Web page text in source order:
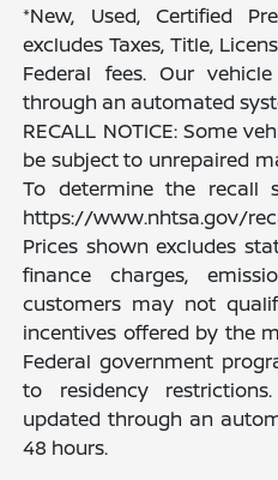
*New, Used, Certified
excludes Taxes, Title,
Federal fees. Our
through an automated
RECALL NOTICE: Some
be subject to unrepaired
To determine the recall
https://www.nhtsa.gov/
Prices shown excludes
finance charges,
customers may not
incentives offered by the
Federal government
to residency
updated through an
48 hours.